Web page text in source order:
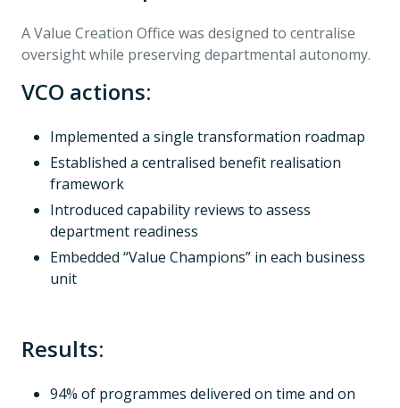
A Value Creation Office was designed to centralise
oversight while preserving departmental autonomy.
VCO actions:
Implemented a single transformation roadmap
Established a centralised benefit realisation
framework
Introduced capability reviews to assess
department readiness
Embedded “Value Champions” in each business
unit
Results:
94% of programmes delivered on time and on